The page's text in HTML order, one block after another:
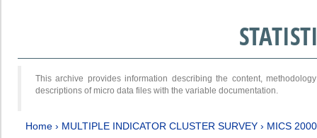
This archive provides information describing the content,
descriptions of micro data files with the variable documentation.
Home › MULTIPLE INDICATOR CLUSTER SURVEY › MICS 2000